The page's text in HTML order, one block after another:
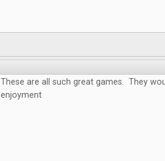
These are all such great games. They
enjoyment